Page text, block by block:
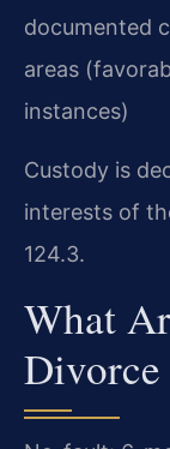
documented
areas
instances)
Custody is
interests of
124.3.
What